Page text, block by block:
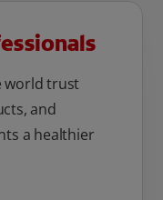
world trust
and
a healthier